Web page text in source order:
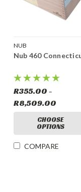
NUB
Nub 460
R355.00 -
R8,509.00
CHOOSE
OPTIONS
COMPARE